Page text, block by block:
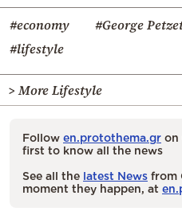
#economy #George
#lifestyle
> More Lifestyle
Follow en.protothema.gr on
first to know all the news
See all the latest News from
moment they happen, at